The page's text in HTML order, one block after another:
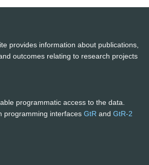
provides information about publications,
outcomes relating to research projects
programmatic access to the data.
programming interfaces GtR and GtR-2